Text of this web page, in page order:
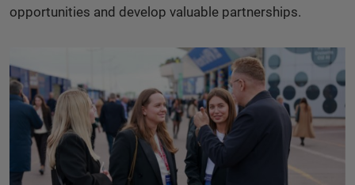
opportunities and develop valuable partnerships.